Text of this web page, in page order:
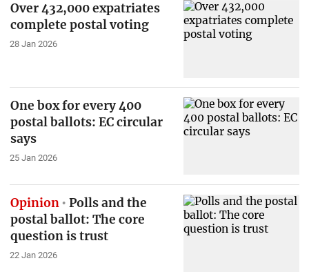
Over 432,000 expatriates
complete postal voting
28 Jan 2026
One box for every 400
postal ballots: EC circular
says
25 Jan 2026
Opinion
Polls and the
postal ballot: The core
question is trust
22 Jan 2026